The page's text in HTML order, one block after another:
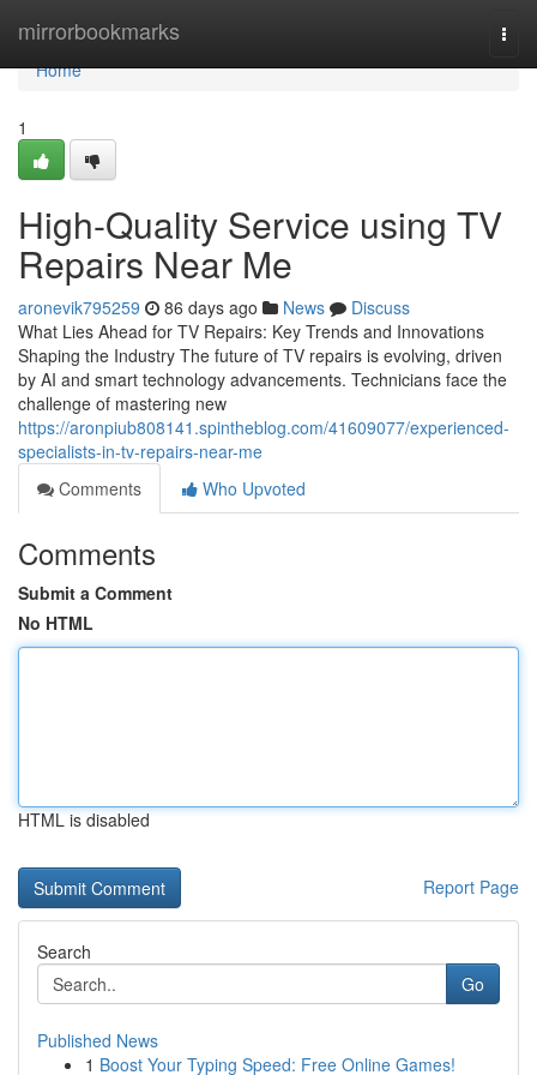
mirrorbookmarks
Home
Home
1
High-Quality Service using TV
Repairs Near Me
aronevik795259 86 days ago News
Discuss
What Lies Ahead for TV Repairs: Key Trends and Innovations
Shaping the Industry The future of TV repairs is evolving, driven
by AI and smart technology advancements. Technicians face the
challenge of mastering new
https://aronpiub808141.spintheblog.com/41609077/experienced-
specialists-in-tv-repairs-near-me
Comments
Who Upvoted
Comments
Submit a Comment
No HTML
HTML is disabled
Report Page
Search
Go
Published News
1 Boost Your Typing Speed: Free Online Games!